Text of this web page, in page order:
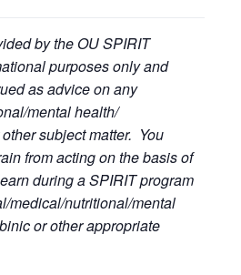
by the OU SPIRIT
purposes only and
as advice on any
mental health/
subject matter. You
from acting on the basis of
during a SPIRIT program
medical/nutritional/mental
or other appropriate